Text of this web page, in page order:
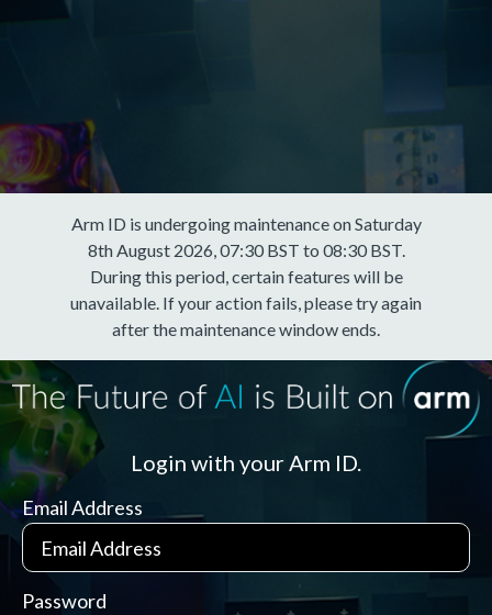
Arm ID is undergoing maintenance on Saturday
8th August 2026, 07:30 BST to 08:30 BST.
During this period, certain features will be
unavailable. If your action fails, please try again
after the maintenance window ends.
Login with your Arm ID.
Email Address
Password